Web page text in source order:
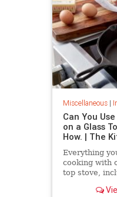
Miscellaneous|
Can You
on a Glass
How. | The
Everything
cooking with
top stove,